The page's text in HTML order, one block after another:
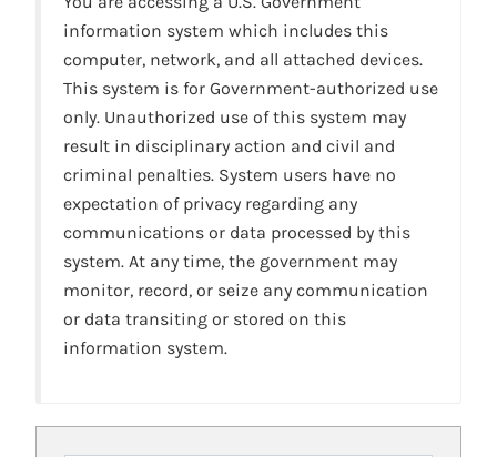
information system which includes this
computer, network, and all attached devices.
This system is for Government-authorized use
only. Unauthorized use of this system may
result in disciplinary action and civil and
criminal penalties. System users have no
expectation of privacy regarding any
communications or data processed by this
system. At any time, the government may
monitor, record, or seize any communication
or data transiting or stored on this
information system.